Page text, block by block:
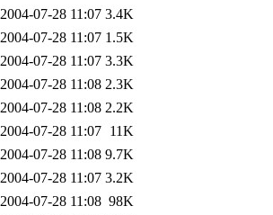
2004-07-28 11:07 3.4K
2004-07-28 11:07 1.5K
2004-07-28 11:07 3.3K
2004-07-28 11:08 2.3K
2004-07-28 11:08 2.2K
2004-07-28 11:07 11K
2004-07-28 11:08 9.7K
2004-07-28 11:07 3.2K
2004-07-28 11:08 98K